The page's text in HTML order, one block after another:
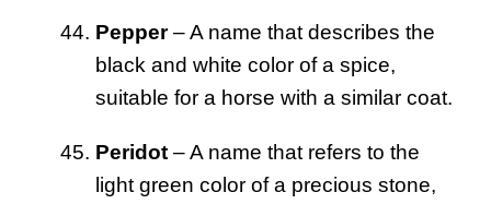
Pepper– A name that describes the
black and white color of a spice,
suitable for a horse with a similar coat.
Peridot – A name that refers to the
light green color of a precious stone,